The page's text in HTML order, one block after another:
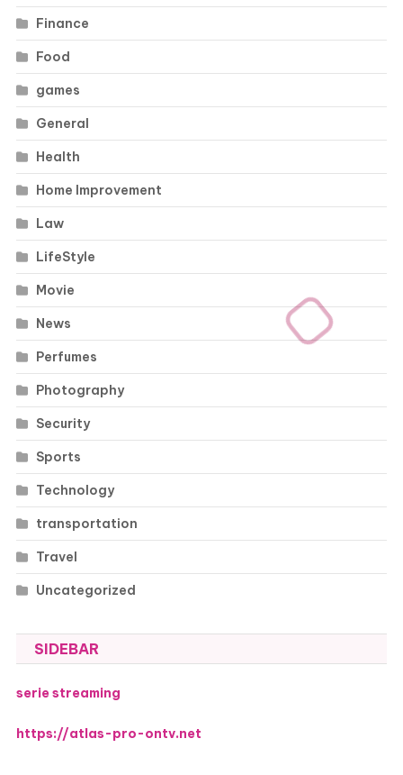
Finance
Food
games
General
Health
Home Improvement
Law
LifeStyle
Movie
News
Perfumes
Photography
Security
Sports
Technology
transportation
Travel
Uncategorized
SIDEBAR
serie streaming
https://atlas-pro-ontv.net